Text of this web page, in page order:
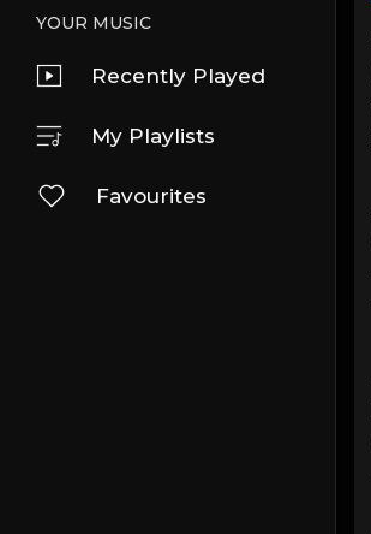
YOUR MUSIC
Recently Played
My Playlists
Favourites